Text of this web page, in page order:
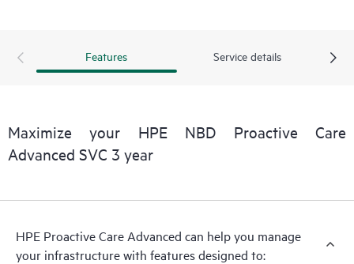
Features Service details
Maximize your HPE NBD Proactive Care
Advanced SVC 3 year
HPE Proactive Care Advanced can help you manage
your infrastructure with features designed to: